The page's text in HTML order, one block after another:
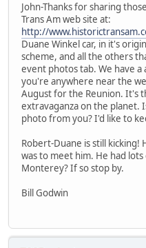
John-Thanks for sharing
Trans Am web site at:
http://
Duane Winkel car, in it's
scheme, and all the others
event photos tab. We have
you're anywhere near the
August for the Reunion. It's
extravaganza on the planet.
photo from you? I'd like to
Robert-Duane is still kicking!
was to meet him. He had
Monterey? If so stop by.
Bill Godwin